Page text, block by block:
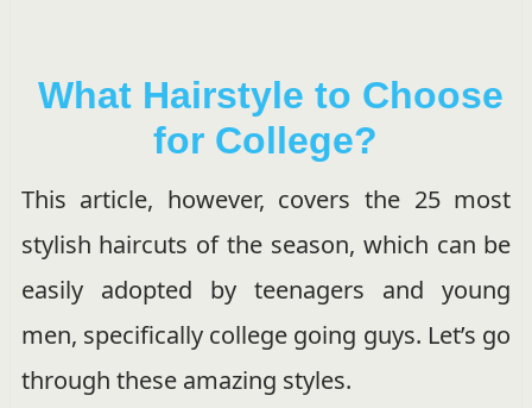
What Hairstyle to Choose
for College?
This article, however, covers the 25 most
stylish haircuts of the season, which can be
easily adopted by teenagers and young
men, specifically college going guys. Let’s go
through these amazing styles.